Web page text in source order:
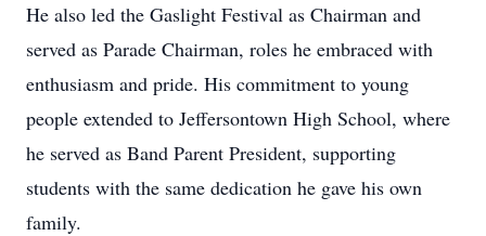
He also led the Gaslight Festival as Chairman and
served as Parade Chairman, roles he embraced with
enthusiasm and pride. His commitment to young
people extended to Jeffersontown High School, where
he served as Band Parent President, supporting
students with the same dedication he gave his own
family.